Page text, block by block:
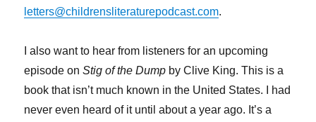
letters@childrensliteraturepodcast.com.
I also want to hear from listeners for an upcoming
episode onStig of the Dump by Clive King. This is a
book that isn’t much known in the United States. I had
never even heard of it until about a year ago. It’s a